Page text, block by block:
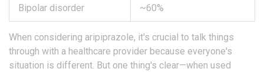
Bipolar disorder ~60%
When considering aripiprazole, it's crucial to talk things
through with a healthcare provider because everyone's
situation is different. But one thing's clear—when used